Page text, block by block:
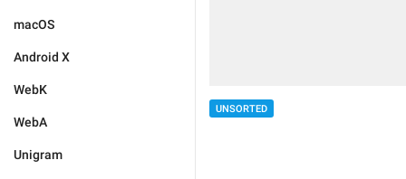
macOS
Android X
WebK
WebA
Unigram
UNSORTED